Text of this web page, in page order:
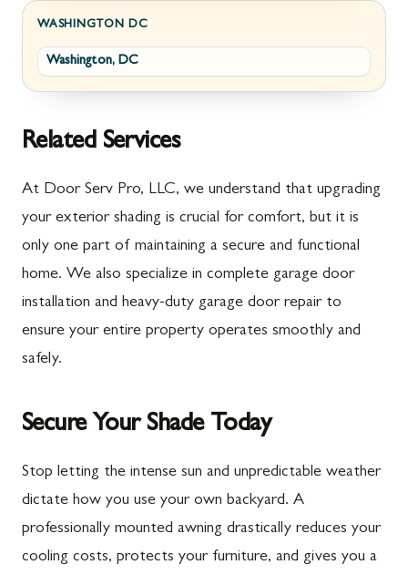
Darnestown
Deer Park
Emmitsburg
Finksburg
Flintstone
Funkstown
Germantown
Grantsville
Hagerstown
Fayetteville
Fort Loudon
Greencastle
Johnstown
Littlestown
McConnellsburg
Mercersburg
Mont Alto
New Franklin
WASHINGTON DC
Washington, DC
Related Services
At Door Serv Pro, LLC, we understand that upgrading
your exterior shading is crucial for comfort, but it is
only one part of maintaining a secure and functional
home. We also specialize in complete garage door
installation and heavy-duty garage door repair to
ensure your entire property operates smoothly and
safely.
Secure Your Shade Today
Stop letting the intense sun and unpredictable weather
dictate how you use your own backyard. A
professionally mounted awning drastically reduces your
cooling costs, protects your furniture, and gives you a